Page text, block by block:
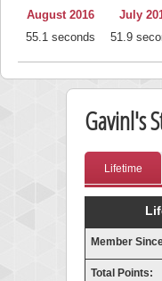
August 2016
55.1 seconds
July
51.9
Gavinl's
Lifetime
Member
Total Points: